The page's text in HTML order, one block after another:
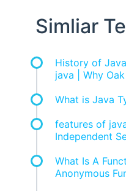
Simliar
History of
java | Why
What is Java
features of
Independent
What Is A
Anonymous